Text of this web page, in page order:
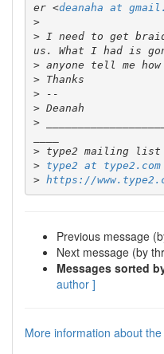
er <deanaha at
>
> I need to get
>
>
>
>
>
>
>
type2 at type2.com
> https://
Previous message
Next message (by
Messages sorted
author ]
More information about